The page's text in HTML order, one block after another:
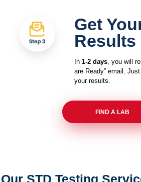
Get
Results
In 1-2 days, you will
are Ready” email.
your results.
FIND A LAB